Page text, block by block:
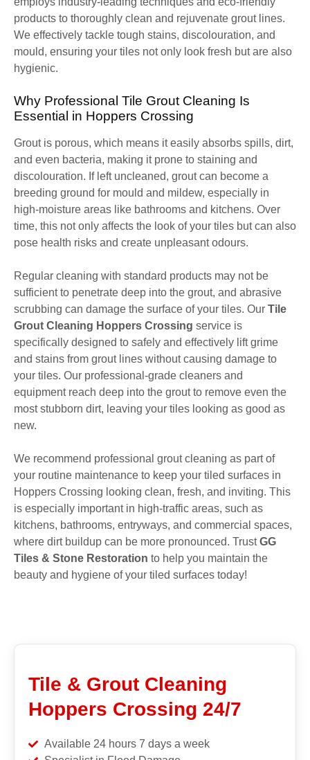
products to thoroughly clean and rejuvenate grout lines.
We effectively tackle tough stains, discolouration, and
mould, ensuring your tiles not only look fresh but are also
hygienic.
Why Professional Tile Grout Cleaning Is
Essential in Hoppers Crossing
Grout is porous, which means it easily absorbs spills, dirt,
and even bacteria, making it prone to staining and
discolouration. If left uncleaned, grout can become a
breeding ground for mould and mildew, especially in
high-moisture areas like bathrooms and kitchens. Over
time, this not only affects the look of your tiles but can also
pose health risks and create unpleasant odours.
Regular cleaning with standard products may not be
sufficient to penetrate deep into the grout, and abrasive
scrubbing can damage the surface of your tiles. Our Tile
Grout Cleaning Hoppers Crossing service is
specifically designed to safely and effectively lift grime
and stains from grout lines without causing damage to
your tiles. Our professional-grade cleaners and
equipment reach deep into the grout to remove even the
most stubborn dirt, leaving your tiles looking as good as
new.
We recommend professional grout cleaning as part of
your routine maintenance to keep your tiled surfaces in
Hoppers Crossing looking clean, fresh, and inviting. This
is especially important in high-traffic areas, such as
kitchens, bathrooms, entryways, and commercial spaces,
where dirt buildup can be more pronounced. TrustGG
Tiles & Stone Restoration to help you maintain the
beauty and hygiene of your tiled surfaces today!
Tile & Grout Cleaning
Hoppers Crossing 24/7
Available 24 hours 7 days a week